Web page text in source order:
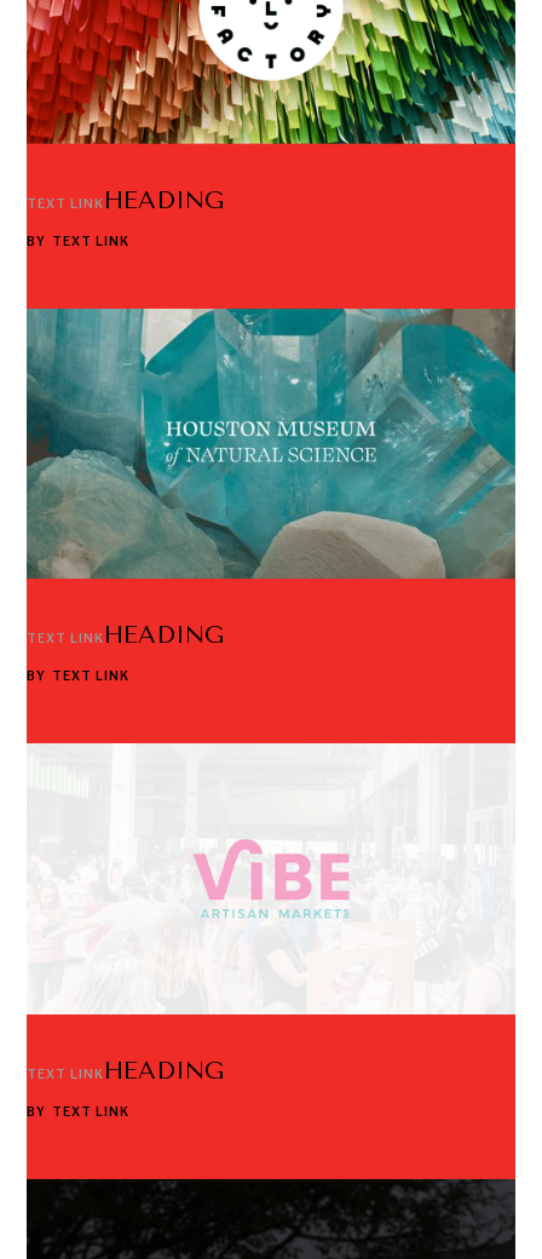
TEXT LINK HEADING
BY TEXT LINK
TEXT LINK HEADING
BY TEXT LINK
TEXT LINK HEADING
BY TEXT LINK